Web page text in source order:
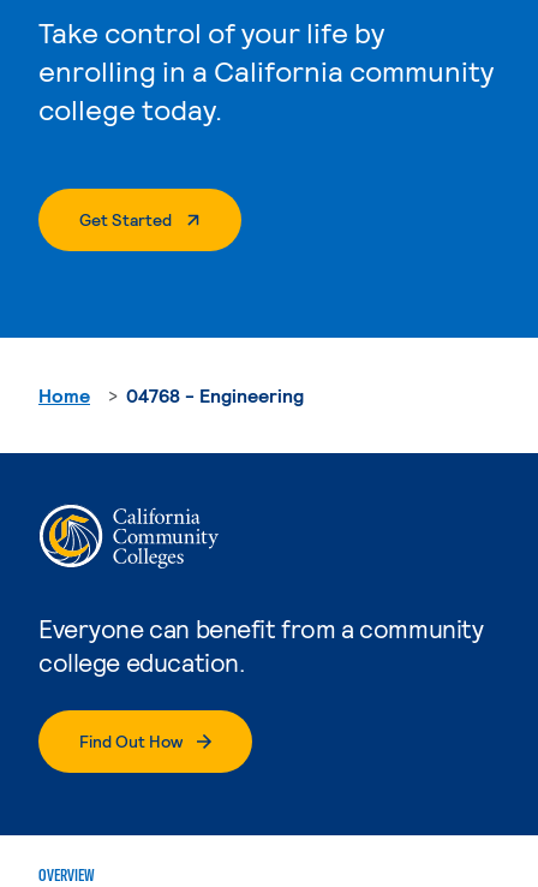
Take control of your life by
enrolling in a California community
college today.
Get Started. External Page
Everyone can benefit from a community
college education.
Find Out How
Home 04768 - Engineering
OVERVIEW